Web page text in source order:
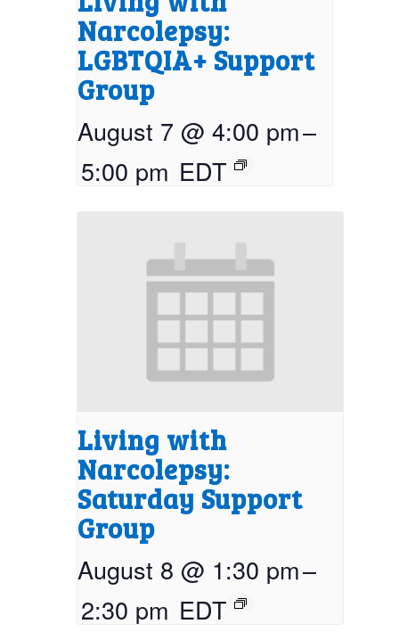
Narcolepsy:
LGBTQIA+ Support
Group
August 7 @ 4:00 pm–
5:00 pm EDT
Living with
Narcolepsy:
Saturday Support
Group
August 8 @ 1:30 pm–
2:30 pm EDT